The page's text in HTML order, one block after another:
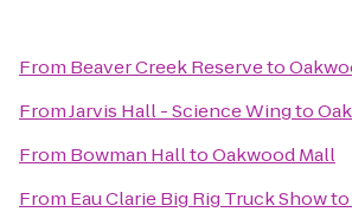
From Beaver Creek Reserveto
FromJarvis Hall - Science Wingto
From Bowman HalltoOakwood Mall
From Eau Clarie Big Rig Truck Showto